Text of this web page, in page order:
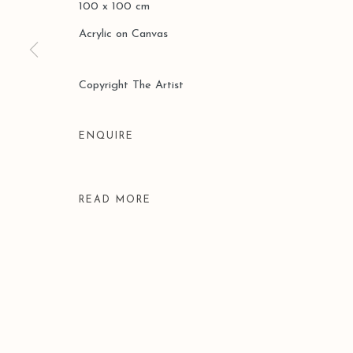
100 x 100 cm
Acrylic on Canvas
Copyright The Artist
ENQUIRE
READ MORE